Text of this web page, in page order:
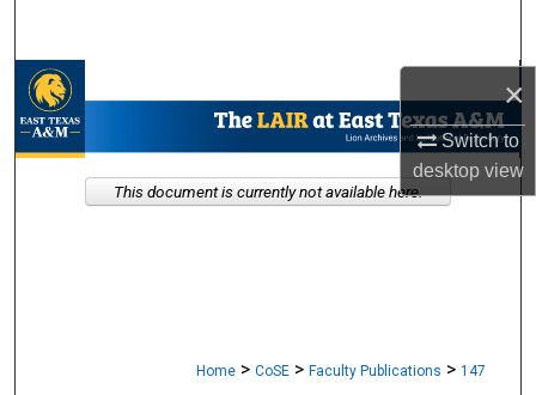
×
Switch to
desktopview
My Account
About
Home > CoSE > Faculty Publications > 147
This document is currently not available here.